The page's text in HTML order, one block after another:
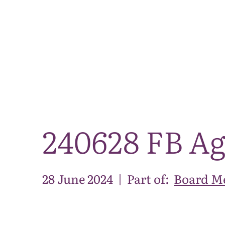
240628 FB
28 June 2024 | Part of: Board